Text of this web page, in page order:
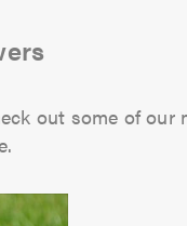
out some of our